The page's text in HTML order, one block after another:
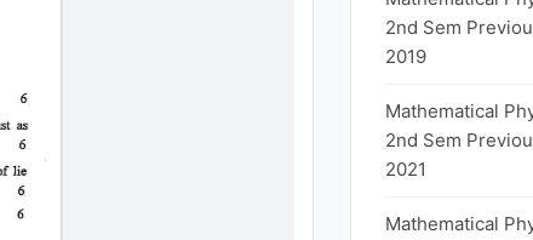
2nd Sem
2019
Mathematical
2nd Sem
2021
Mathematical